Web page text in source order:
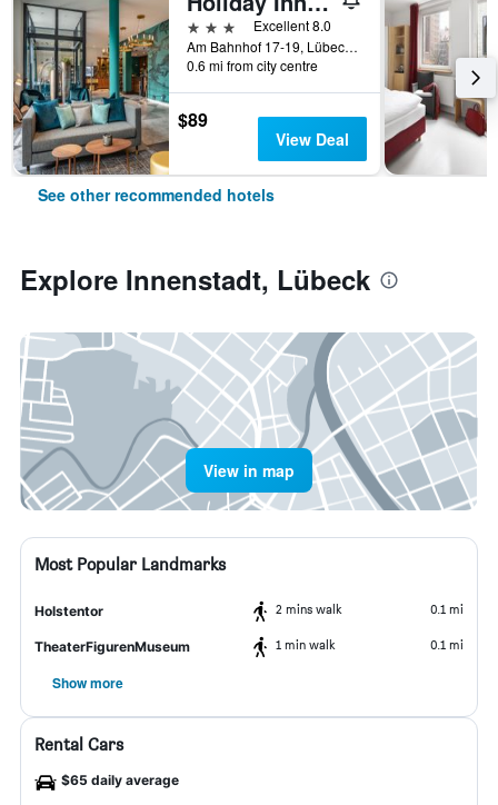
3 stars
Excellent 8.0
Am Bahnhof 17-19, Lübeck, Schleswig-Holstein, Germany
0.6 mi from city centre
$89
View Deal
See other recommended hotels
Explore Innenstadt, Lübeck
View in map
Most Popular Landmarks
Holstentor 2 mins walk 0.1 mi
TheaterFigurenMuseum 1 min walk 0.1 mi
Show more
Rental Cars
$65 daily average